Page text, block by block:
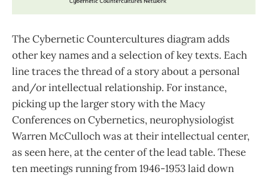
The Cybernetic Countercultures diagram adds
other key names and a selection of key texts. Each
line traces the thread of a story about a personal
and/or intellectual relationship. For instance,
picking up the larger story with the Macy
Conferences on Cybernetics, neurophysiologist
Warren McCulloch was at their intellectual center,
as seen here, at the center of the lead table. These
ten meetings running from 1946-1953 laid down